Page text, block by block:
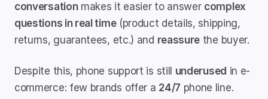
conversation makes it easier to answer complex
questions in real time (product details, shipping,
returns, guarantees, etc.) and reassure the buyer.
Despite this, phone support is still underused in e-
commerce: few brands offer a 24/7 phone line.